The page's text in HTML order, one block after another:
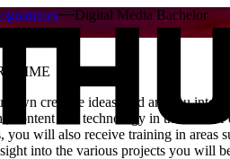
Digital Media Bachelor
creative ideas, and are you
content and technology in the field
will also receive training in areas
into the various projects you will